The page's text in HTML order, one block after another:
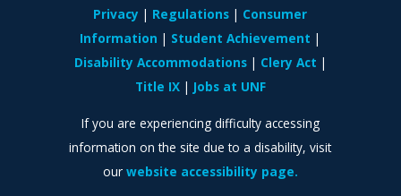
Privacy
Regulations
Consumer
Information
Student Achievement
Disability Accommodations
Clery Act
Title IX
Jobs at UNF
If you are experiencing difficulty accessing
information on the site due to a disability, visit
our website accessibility page.